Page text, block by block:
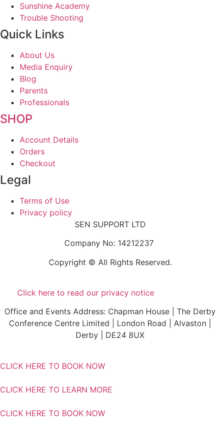
Sunshine Academy
Trouble Shooting
Quick Links
About Us
Media Enquiry
Blog
Parents
Professionals
SHOP
Account Details
Orders
Checkout
Legal
Terms of Use
Privacy policy
SEN SUPPORT LTD
Company No: 14212237
Copyright © All Rights Reserved.
Click here to read our privacy notice
Office and Events Address: Chapman House | The Derby
Conference Centre Limited | London Road | Alvaston |
Derby | DE24 8UX
CLICK HERE TO BOOK NOW
CLICK HERE TO LEARN MORE
CLICK HERE TO BOOK NOW